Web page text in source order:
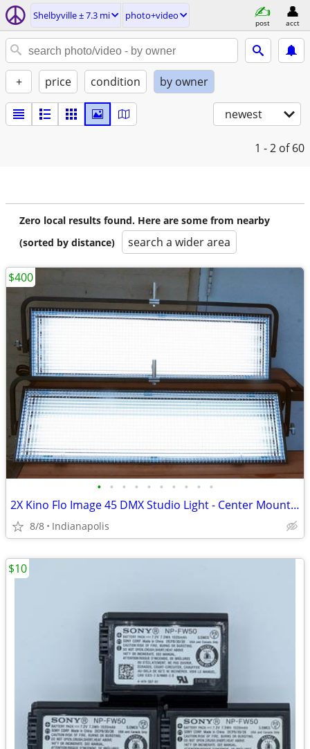
Shelbyville ± 7.3 mi photo+video
post acct
+ price condition by owner
newest
1 - 2 of 60
Zero local results found. Here are some from nearby
(sorted by distance)
search a wider area
• • • • • • • • • •
2X Kino Flo Image 45 DMX Studio Light - Center Mount DJ, Broadcast or
8/8 Indianapolis
$400
$10